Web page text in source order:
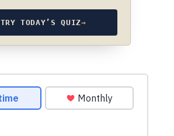
TRY TODAY’S QUIZ→